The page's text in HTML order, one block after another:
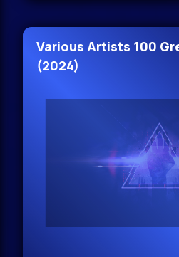
Various Artists 100
(2024)